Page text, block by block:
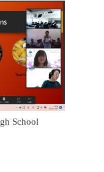
School